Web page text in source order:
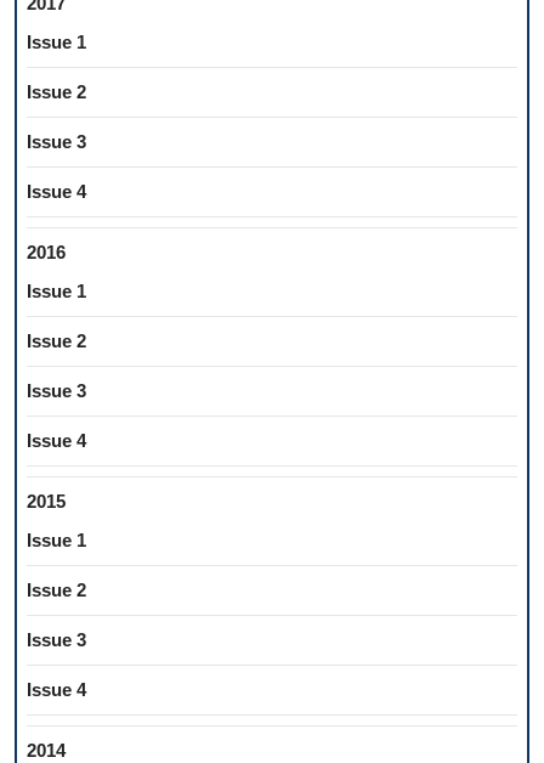
Issue 1
Issue 2
Issue 3
Issue 4
2016
Issue 1
Issue 2
Issue 3
Issue 4
2015
Issue 1
Issue 2
Issue 3
Issue 4
2014